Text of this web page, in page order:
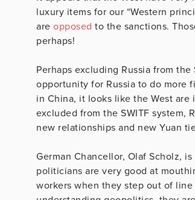
luxury items for our “Western
are opposed to the sanctions.
perhaps!
Perhaps excluding Russia from
opportunity for Russia to do more
in China, it looks like the West
excluded from the SWITF
new relationships and new Yuan
German Chancellor, Olaf Scholz,
politicians are very good at
workers when they step out of